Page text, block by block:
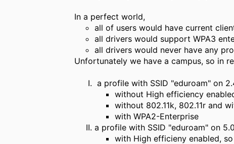
In a perfect world,
all of users would have current
all drivers would support WPA3
all drivers would never have any
Unfortunately we have a campus, so in
a profile with SSID "eduroam" on
without High efficiency
without 802.11k, 802.11r and
with WPA2-Enterprise
a profile with SSID "eduroam" on
with High efficieny enabled,